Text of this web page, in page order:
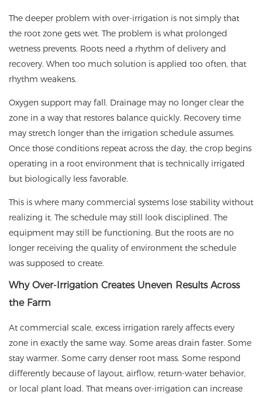
The deeper problem with over-irrigation is not simply that
the root zone gets wet. The problem is what prolonged
wetness prevents. Roots need a rhythm of delivery and
recovery. When too much solution is applied too often, that
rhythm weakens.
Oxygen support may fall. Drainage may no longer clear the
zone in a way that restores balance quickly. Recovery time
may stretch longer than the irrigation schedule assumes.
Once those conditions repeat across the day, the crop begins
operating in a root environment that is technically irrigated
but biologically less favorable.
This is where many commercial systems lose stability without
realizing it. The schedule may still look disciplined. The
equipment may still be functioning. But the roots are no
longer receiving the quality of environment the schedule
was supposed to create.
Why Over-Irrigation Creates Uneven Results Across
the Farm
At commercial scale, excess irrigation rarely affects every
zone in exactly the same way. Some areas drain faster. Some
stay warmer. Some carry denser root mass. Some respond
differently because of layout, airflow, return-water behavior,
or local plant load. That means over-irrigation can increase